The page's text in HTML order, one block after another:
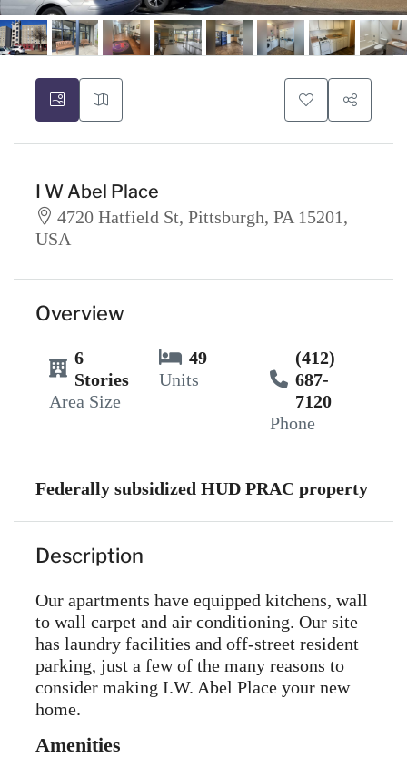
I W Abel Place
4720 Hatfield St, Pittsburgh, PA 15201,
USA
Overview
6
Stories
Area Size
49
Units
(412)
687-
7120
Phone
Federally subsidized HUD PRAC property
Description
Our apartments have equipped kitchens, wall
to wall carpet and air conditioning. Our site
has laundry facilities and off-street resident
parking, just a few of the many reasons to
consider making I.W. Abel Place your new
home.
Amenities